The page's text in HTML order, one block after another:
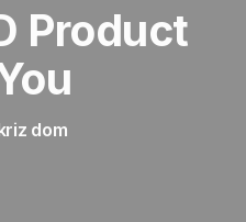
Product
dom